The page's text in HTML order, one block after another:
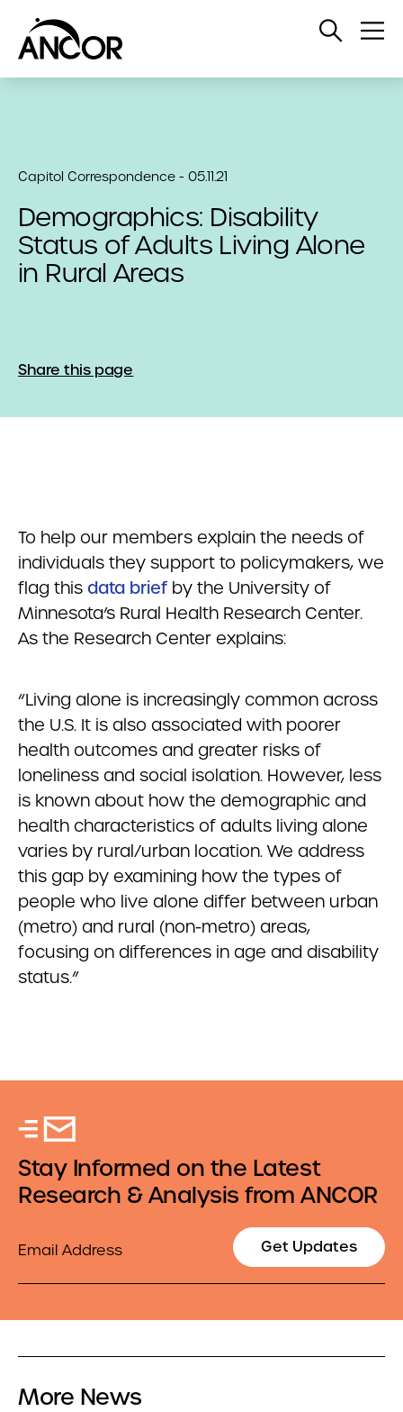
Open
Capitol Correspondence - 05.11.21
Demographics: Disability
Status of Adults Living Alone
in Rural Areas
Share this page
To help our members explain the needs of
individuals they support to policymakers, we
flag this data brief by the University of
Minnesota’s Rural Health Research Center.
As the Research Center explains:
“Living alone is increasingly common across
the U.S. It is also associated with poorer
health outcomes and greater risks of
loneliness and social isolation. However, less
is known about how the demographic and
health characteristics of adults living alone
varies by rural/urban location. We address
this gap by examining how the types of
people who live alone differ between urban
(metro) and rural (non-metro) areas,
focusing on differences in age and disability
status.”
Stay Informed on the Latest
Research & Analysis from ANCOR
Get Updates
More News